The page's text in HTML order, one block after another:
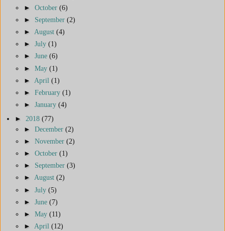
► October (6)
► September (2)
► August (4)
► July (1)
► June (6)
► May (1)
► April (1)
► February (1)
► January (4)
► 2018 (77)
► December (2)
► November (2)
► October (1)
► September (3)
► August (2)
► July (5)
► June (7)
► May (11)
► April (12)